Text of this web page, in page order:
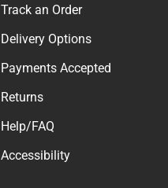
Track an Order
Delivery Options
Payments Accepted
Returns
Help/FAQ
Accessibility